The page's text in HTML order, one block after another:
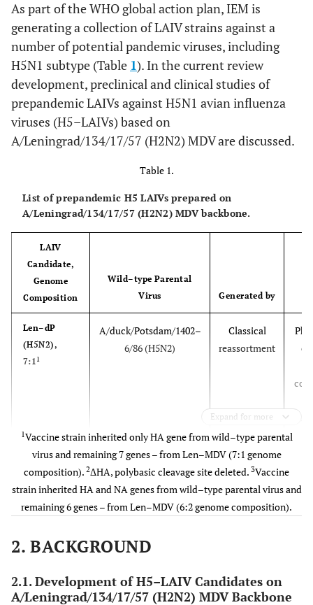
As part of the WHO global action plan, IEM is
generating a collection of LAIV strains against a
number of potential pandemic viruses, including
H5N1 subtype (Table 1). In the current review
development, preclinical and clinical studies of
prepandemic LAIVs against H5N1 avian influenza
viruses (H5–LAIVs) based on
A/Leningrad/134/17/57 (H2N2) MDV are discussed.
Table 1.
List of prepandemic H5 LAIVs prepared on
A/Leningrad/134/17/57 (H2N2) MDV backbone.
LAIV
Candidate,
Genome
Composition
Wild–type Parental
Virus
Generated by
Len–dP
(H5N2),
7:11
A/duck/Potsdam/1402–
6/86 (H5N2)
Classical
reassortment
Len–tT
(H5N2),
7:11
A/turkey/Turkey/1/2005
(H5N1), clade 2.2
Classical
reassortment
(H5N2),
A/Vietnam/1203/2004
(H5N1), clade 1
Classical
reassortment
Expand for more
1Vaccine strain inherited only HA gene from wild–type parental
virus and remaining 7 genes – from Len–MDV (7:1 genome
composition). 2ΔHA, polybasic cleavage site deleted. 3Vaccine
strain inherited HA and NA genes from wild–type parental virus and
remaining 6 genes – from Len–MDV (6:2 genome composition).
2. BACKGROUND
2.1. Development of H5–LAIV Candidates on
A/Leningrad/134/17/57 (H2N2) MDV Backbone